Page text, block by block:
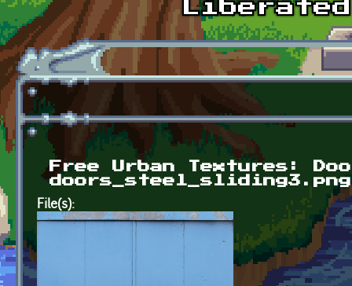
Skip to main content
Free Urban Textures:
doors_steel_sliding3.png
File(s):